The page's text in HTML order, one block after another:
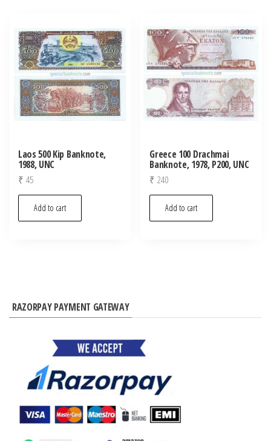
Laos 500 Kip Banknote,
1988, UNC
₹ 45
Add to cart
Greece 100 Drachmai
Banknote, 1978, P200, UNC
₹ 240
Add to cart
RAZORPAY PAYMENT GATEWAY